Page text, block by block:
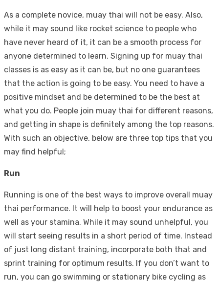
As a complete novice, muay thai will not be easy. Also,
while it may sound like rocket science to people who
have never heard of it, it can be a smooth process for
anyone determined to learn. Signing up for muay thai
classes is as easy as it can be, but no one guarantees
that the action is going to be easy. You need to have a
positive mindset and be determined to be the best at
what you do. People join muay thai for different reasons,
and getting in shape is definitely among the top reasons.
With such an objective, below are three top tips that you
may find helpful;
Run
Running is one of the best ways to improve overall muay
thai performance. It will help to boost your endurance as
well as your stamina. While it may sound unhelpful, you
will start seeing results in a short period of time. Instead
of just long distant training, incorporate both that and
sprint training for optimum results. If you don’t want to
run, you can go swimming or stationary bike cycling as